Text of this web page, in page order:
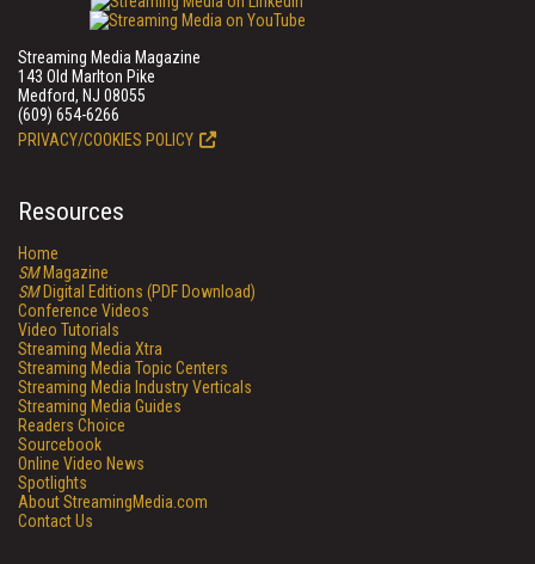
Streaming Media Magazine
143 Old Marlton Pike
Medford, NJ 08055
(609) 654-6266
PRIVACY/COOKIES POLICY
Resources
Home
SMMagazine
SMDigital Editions (PDF Download)
Conference Videos
Video Tutorials
Streaming Media Xtra
Streaming Media Topic Centers
Streaming Media Industry Verticals
Streaming Media Guides
Readers Choice
Sourcebook
Online Video News
Spotlights
About StreamingMedia.com
Contact Us